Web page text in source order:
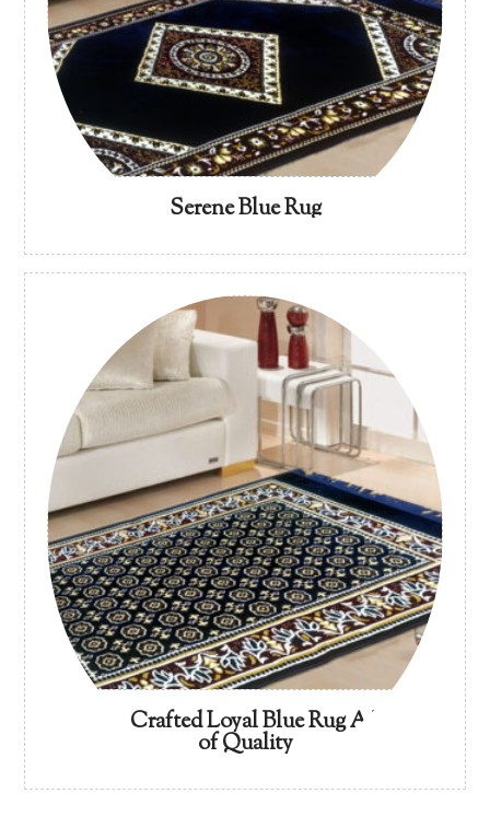
Serene Blue Rug
Artisan Crafted Loyal Blue Rug A Legacy
of Quality